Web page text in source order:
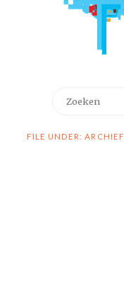
FILE UNDER: ARCHIEF